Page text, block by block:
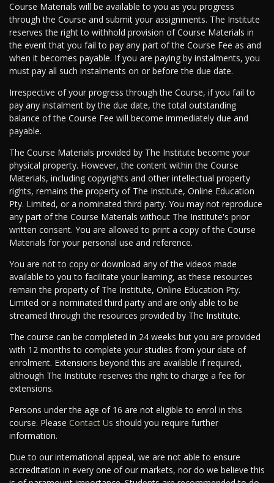
Course Materials will be available to you as you progress
through the Course and submit your assignments. The Institute
reserves the right to withhold provision of Course Materials in
the event that you fail to pay any part of the Course Fee as and
when it becomes payable. If you are paying by instalments, you
must pay all such instalments on or before the due date.
Irrespective of your progress through the Course, if you fail to
pay any instalment by the due date, the total outstanding
balance of the Course Fee will become immediately due and
payable.
The Course Materials provided by The Institute become your
physical property. However, the content within the Course
Materials, including copyrights and other intellectual property
rights, remains the property of The Institute, Online Education
Pty. Limited, or a nominated third party. You may not reproduce
any part of the Course Materials without The Institute's prior
written consent. You are allowed to print a copy of the Course
Materials for your personal use and reference.
You are not to copy or download any of the videos made
available to you to facilitate your learning, as these resources
remain the property of The Institute, Online Education Pty.
Limited or a nominated third party and are only able to be
streamed through the resources provided by The Institute.
The course can be completed in 24 weeks but you are provided
with 12 months to complete your studies from your date of
enrolment. Extensions beyond this are available if required,
although The Institute reserves the right to charge a fee for
extensions.
Persons under the age of 16 are not eligible to enrol in this
course. Please Contact Us should you require further
information.
Due to our international appeal, we are not able to ensure
accreditation in every one of our markets, nor do we believe this